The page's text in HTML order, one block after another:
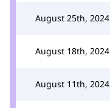
August 25th, 2024
August 18th, 2024
August 11th, 2024